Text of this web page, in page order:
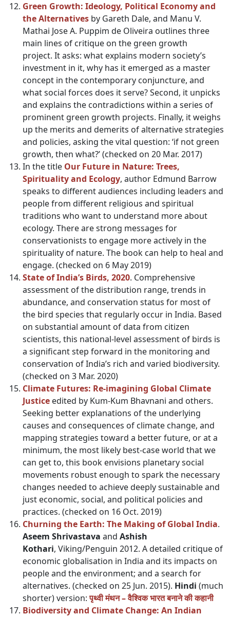
Green Growth: Ideology, Political Economy and
the Alternatives by Gareth Dale, and Manu V.
Mathai Jose A. Puppim de Oliveira outlines three
main lines of critique on the green growth
project. It asks: what explains modern society’s
investment in it, why has it emerged as a master
concept in the contemporary conjuncture, and
what social forces does it serve? Second, it unpicks
and explains the contradictions within a series of
prominent green growth projects. Finally, it weighs
up the merits and demerits of alternative strategies
and policies, asking the vital question: ‘if not green
growth, then what?’ (checked on 20 Mar. 2017)
In the title Our Future in Nature: Trees,
Spirituality and Ecology, author Edmund Barrow
speaks to different audiences including leaders and
people from different religious and spiritual
traditions who want to understand more about
ecology. There are strong messages for
conservationists to engage more actively in the
spirituality of nature. The book can help to heal and
engage. (checked on 6 May 2019)
State of India’s Birds, 2020. Comprehensive
assessment of the distribution range, trends in
abundance, and conservation status for most of
the bird species that regularly occur in India. Based
on substantial amount of data from citizen
scientists, this national-level assessment of birds is
a significant step forward in the monitoring and
conservation of India’s rich and varied biodiversity.
(checked on 3 Mar. 2020)
Climate Futures: Re-imagining Global Climate
Justice edited by Kum-Kum Bhavnani and others.
Seeking better explanations of the underlying
causes and consequences of climate change, and
mapping strategies toward a better future, or at a
minimum, the most likely best-case world that we
can get to, this book envisions planetary social
movements robust enough to spark the necessary
changes needed to achieve deeply sustainable and
just economic, social, and political policies and
practices. (checked on 16 Oct. 2019)
Churning the Earth: The Making of Global India.
Aseem Shrivastava and Ashish
Kothari, Viking/Penguin 2012. A detailed critique of
economic globalisation in India and its impacts on
people and the environment; and a search for
alternatives. (checked on 25 Jun. 2015). Hindi (much
shorter) version:पृथ्वी मंथन – वैश्विक भारत बनाने की कहानी
Biodiversity and Climate Change: An Indian